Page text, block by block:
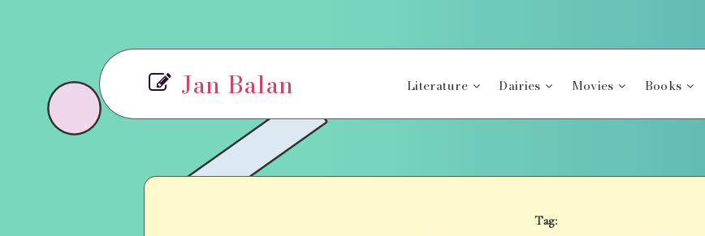
Jan Balan Literature Dairies Movies Books
Tag: